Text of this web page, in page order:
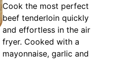
Cook the most perfect
beef tenderloin quickly
and effortless in the air
fryer. Cooked with a
mayonnaise, garlic and